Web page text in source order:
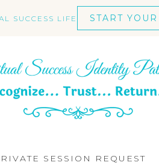
SUCCESS LIFE START
SESSION REQUEST